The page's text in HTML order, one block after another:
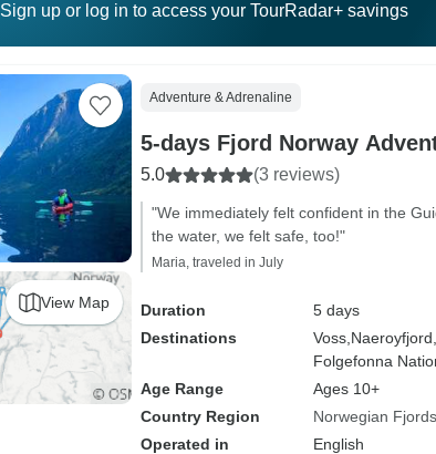
Sign up or log in to access your TourRadar+ savings
View Map
Adventure & Adrenaline
5-days Fjord Norway
5.0 (3 reviews)
"We immediately felt confident in the
the water, we felt safe, too!"
Maria, traveled in July
Duration
5 days
Destinations
Voss, Naeroyfjord,
Folgefonna
Age Range
Ages 10+
Country Region
Norwegian Fjords
Operated in
English